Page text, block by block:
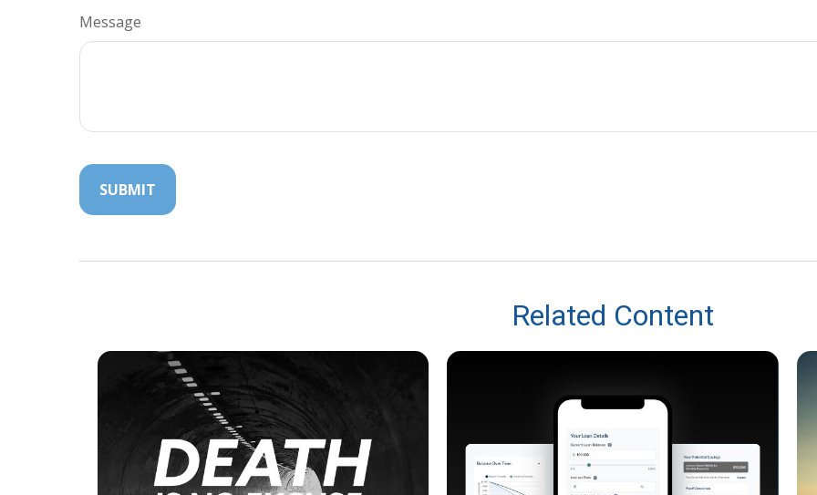
Message
Related Content